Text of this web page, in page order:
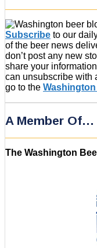
Subscribe to our
of the beer news
don’t post any new
share your
can unsubscribe with
go to the
A Member Of…
The Washington